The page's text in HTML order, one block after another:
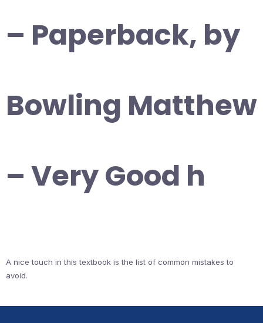
– Paperback, by
Bowling Matthew
– Very Good h
A nice touch in this textbook is the list of common mistakes to
avoid.